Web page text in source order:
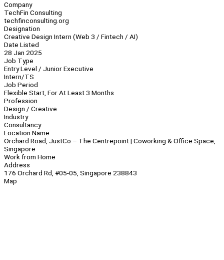
Company
TechFin Consulting
techfinconsulting.org
Designation
Creative Design Intern (Web 3 / Fintech / AI)
Date Listed
28 Jan 2025
Job Type
Entry Level / Junior Executive
Intern/TS
Job Period
Flexible Start, For At Least 3 Months
Profession
Design / Creative
Industry
Consultancy
Location Name
Orchard Road, JustCo – The Centrepoint | Coworking & Office Space,
Singapore
Work from Home
Address
176 Orchard Rd, #05-05, Singapore 238843
Map